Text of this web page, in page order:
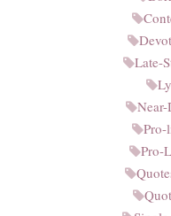
Late-
Pro-
Pro-